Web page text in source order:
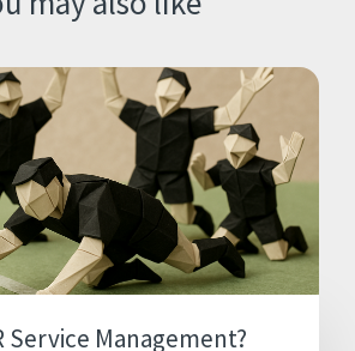
Service Management?